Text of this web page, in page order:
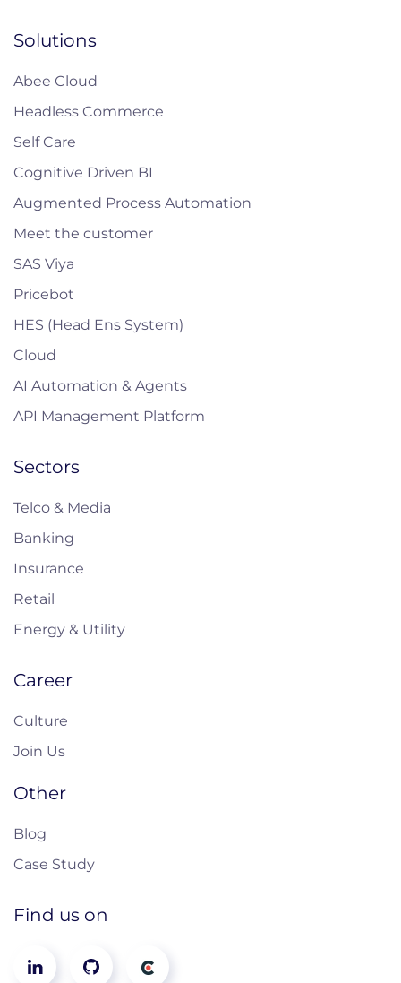
Solutions
Abee Cloud
Headless Commerce
Self Care
Cognitive Driven BI
Augmented Process Automation
Meet the customer
SAS Viya
Pricebot
HES (Head Ens System)
Cloud
AI Automation & Agents
API Management Platform
Sectors
Telco & Media
Banking
Insurance
Retail
Energy & Utility
Career
Culture
Join Us
Other
Blog
Case Study
Find us on